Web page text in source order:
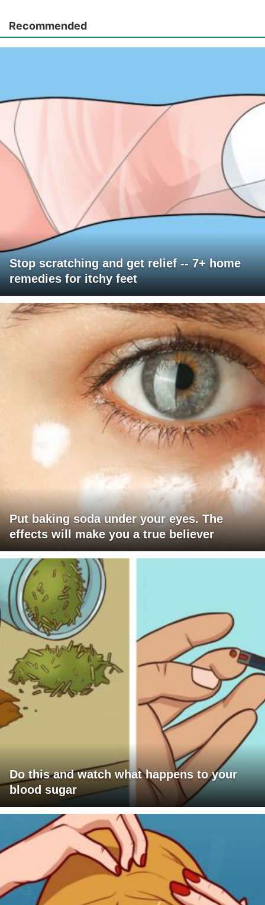
Recommended
Stop scratching and get relief -- 7+ home
remedies for itchy feet
Put baking soda under your eyes. The
effects will make you a true believer
Do this and watch what happens to your
blood sugar